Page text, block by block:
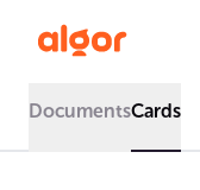
DocumentsCards